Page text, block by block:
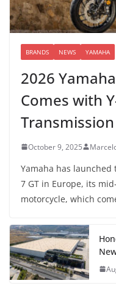
BRANDS NEWS YAMAHA
2026
Comes with
Transmission
October 9, 2025
Yamaha has launched
7 GT in Europe, its
motorcycle, which